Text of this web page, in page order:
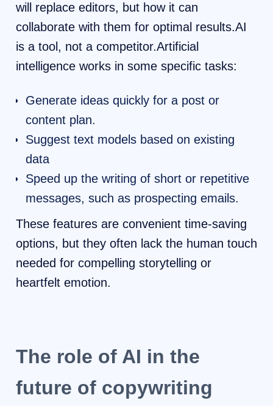
will replace editors, but how it can
collaborate with them for optimal results.AI
is a tool, not a competitor.Artificial
intelligence works in some specific tasks:
Generate ideas quickly for a post or
content plan.
Suggest text models based on existing
data
Speed ​​up the writing of short or repetitive
messages, such as prospecting emails.
These features are convenient time-saving
options, but they often lack the human touch
needed for compelling storytelling or
heartfelt emotion.
The role of AI in the
future of copywriting